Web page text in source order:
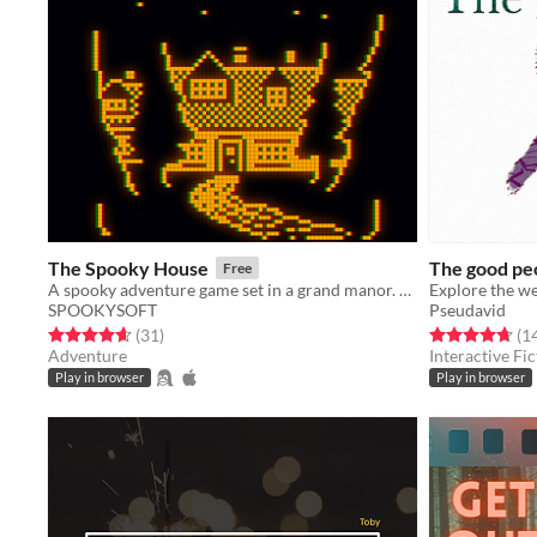
The Spooky House Free
A spooky adventure game set in a grand manor. Can you escape?
SPOOKYSOFT
Rated 4.6 out of 5 stars
(31total ratings
)
Adventure
Play in browser
The good
Pseudavid
Rated 4.7 out
Interactive
Play in browser